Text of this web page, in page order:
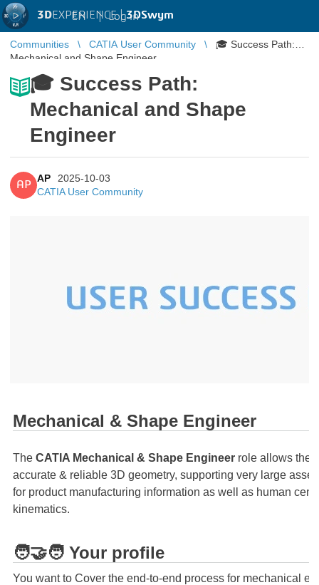
3DEXPERIENCE |3DSwym
EN | Log in
Communities CATIA User Community
🎓 Success Path:
Mechanical and Shape Engineer
🎓 Success Path:
Mechanical and Shape
Engineer
AP
AP
2025-10-03
CATIA User Community
Mechanical & Shape Engineer
The CATIA Mechanical & Shape Engineer role allows the
accurate & reliable 3D geometry, supporting very large
for product manufacturing information as well as human
kinematics.
🧑‍🤝‍🧑 Your profile
You want to Cover the end-to-end process for mechanical